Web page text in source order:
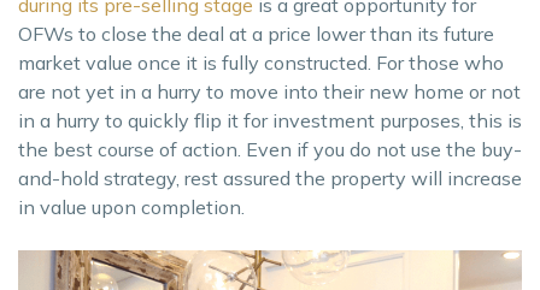
during its pre-selling stage is a great opportunity for
OFWs to close the deal at a price lower than its future
market value once it is fully constructed. For those who
are not yet in a hurry to move into their new home or not
in a hurry to quickly flip it for investment purposes, this is
the best course of action. Even if you do not use the buy-
and-hold strategy, rest assured the property will increase
in value upon completion.